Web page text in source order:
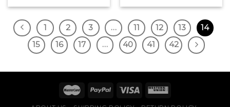
1 2 3 … 11 12 13
14
15
16 17 … 40 41 42